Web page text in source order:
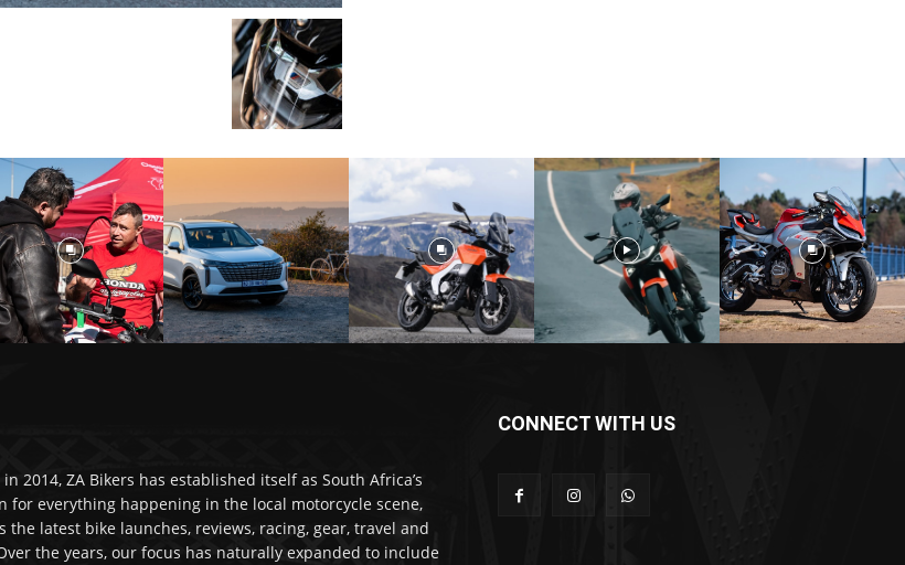
2014, ZA Bikers has established itself as South Africa’s
for everything happening in the local motorcycle scene,
the latest bike launches, reviews, racing, gear, travel and
the years, our focus has naturally expanded to include
CONNECT WITH US